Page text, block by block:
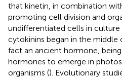
that kinetin, in combination
promoting cell division and
undifferentiated cells in culture
cytokinins began in the middle
fact an ancient hormone,
hormones to emerge in
organisms (). Evolutionary